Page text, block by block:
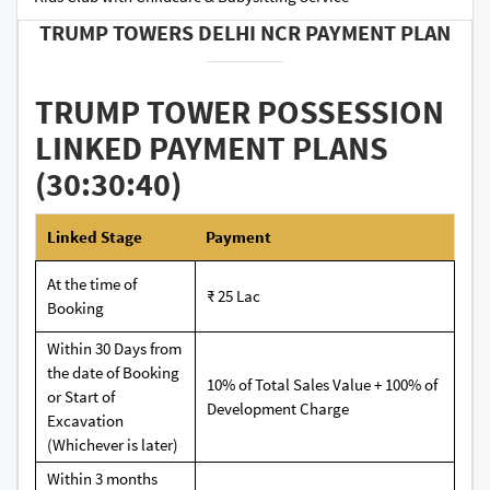
TRUMP TOWERS DELHI NCR PAYMENT PLAN
TRUMP TOWER POSSESSION
LINKED PAYMENT PLANS
(30:30:40)
Linked Stage Payment
At the time of
Booking
₹ 25 Lac
Within 30 Days from
the date of Booking
or Start of
Excavation
(Whichever is later)
10% of Total Sales Value + 100% of
Development Charge
Within 3 months